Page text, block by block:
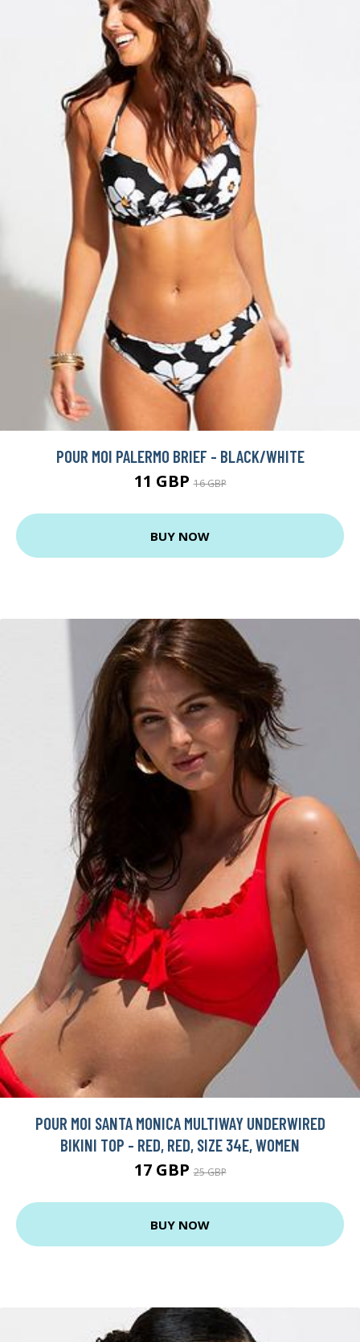
POUR MOI PALERMO BRIEF - BLACK/WHITE
11 GBP16 GBP
BUY NOW
POUR MOI SANTA MONICA MULTIWAY UNDERWIRED
BIKINI TOP - RED, RED, SIZE 34E, WOMEN
17 GBP25 GBP
BUY NOW